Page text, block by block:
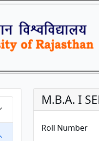
M.B.A. I
Roll Number